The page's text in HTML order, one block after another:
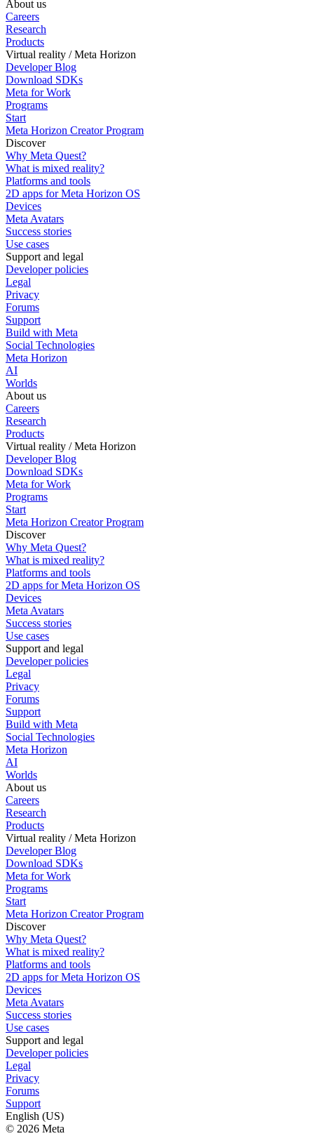
About us
Careers
Research
Products
Virtual reality / Meta Horizon
Developer Blog
Download SDKs
Meta for Work
Programs
Start
Meta Horizon Creator Program
Discover
Why Meta Quest?
What is mixed reality?
Platforms and tools
2D apps for Meta Horizon OS
Devices
Meta Avatars
Success stories
Use cases
Support and legal
Developer policies
Legal
Privacy
Forums
Support
Build with Meta
Social Technologies
Meta Horizon
AI
Worlds
About us
Careers
Research
Products
Virtual reality / Meta Horizon
Developer Blog
Download SDKs
Meta for Work
Programs
Start
Meta Horizon Creator Program
Discover
Why Meta Quest?
What is mixed reality?
Platforms and tools
2D apps for Meta Horizon OS
Devices
Meta Avatars
Success stories
Use cases
Support and legal
Developer policies
Legal
Privacy
Forums
Support
Build with Meta
Social Technologies
Meta Horizon
AI
Worlds
About us
Careers
Research
Products
Virtual reality / Meta Horizon
Developer Blog
Download SDKs
Meta for Work
Programs
Start
Meta Horizon Creator Program
Discover
Why Meta Quest?
What is mixed reality?
Platforms and tools
2D apps for Meta Horizon OS
Devices
Meta Avatars
Success stories
Use cases
Support and legal
Developer policies
Legal
Privacy
Forums
Support
English (US)
© 2026 Meta